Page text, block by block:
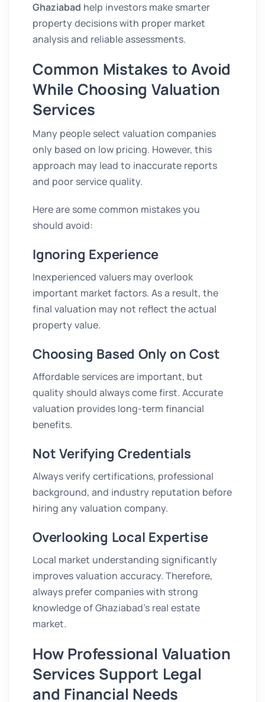
Ghaziabad help investors make smarter
property decisions with proper market
analysis and reliable assessments.
Common Mistakes to Avoid
While Choosing Valuation
Services
Many people select valuation companies
only based on low pricing. However, this
approach may lead to inaccurate reports
and poor service quality.
Here are some common mistakes you
should avoid:
Ignoring Experience
Inexperienced valuers may overlook
important market factors. As a result, the
final valuation may not reflect the actual
property value.
Choosing Based Only on Cost
Affordable services are important, but
quality should always come first. Accurate
valuation provides long-term financial
benefits.
Not Verifying Credentials
Always verify certifications, professional
background, and industry reputation before
hiring any valuation company.
Overlooking Local Expertise
Local market understanding significantly
improves valuation accuracy. Therefore,
always prefer companies with strong
knowledge of Ghaziabad’s real estate
market.
How Professional Valuation
Services Support Legal
and Financial Needs